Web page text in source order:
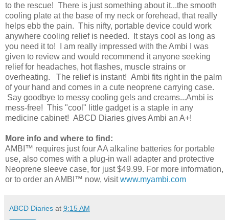
to the rescue! There is just something about it...the smooth
cooling plate at the base of my neck or forehead, that really
helps ebb the pain. This nifty, portable device could work
anywhere cooling relief is needed. It stays cool as long as
you need it to! I am really impressed with the Ambi I was
given to review and would recommend it anyone seeking
relief for headaches, hot flashes, muscle strains or
overheating. The relief is instant! Ambi fits right in the palm
of your hand and comes in a cute neoprene carrying case.
Say goodbye to messy cooling gels and creams...Ambi is
mess-free! This "cool" little gadget is a staple in any
medicine cabinet! ABCD Diaries gives Ambi an A+!
More info and where to find:
AMBI™ requires just four AA alkaline batteries for portable
use, also comes with a plug-in wall adapter and protective
Neoprene sleeve case, for just $49.99. For more information,
or to order an AMBI™ now, visitwww.myambi.com
ABCD Diaries at 9:15 AM